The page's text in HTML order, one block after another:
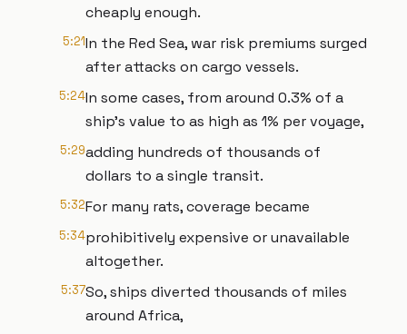
cheaply enough.
5:21In the Red Sea, war risk premiums surged
after attacks on cargo vessels.
5:24In some cases, from around 0.3% of a
ship's value to as high as 1% per voyage,
5:29adding hundreds of thousands of
dollars to a single transit.
5:32For many rats, coverage became
5:34prohibitively expensive or unavailable
altogether.
5:37So, ships diverted thousands of miles
around Africa,